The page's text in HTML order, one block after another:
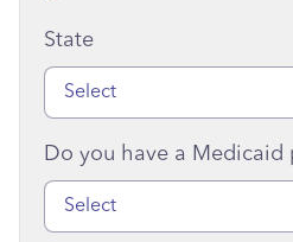
State
Select
Do you have a Medicaid
Select